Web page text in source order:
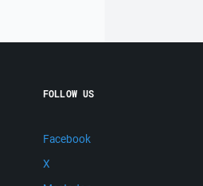
FOLLOW US
Facebook
X